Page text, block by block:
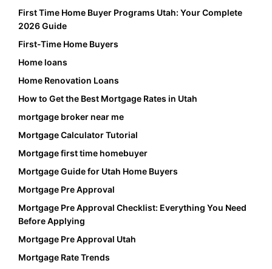
First Time Home Buyer Programs Utah: Your Complete
2026 Guide
First-Time Home Buyers
Home loans
Home Renovation Loans
How to Get the Best Mortgage Rates in Utah
mortgage broker near me
Mortgage Calculator Tutorial
Mortgage first time homebuyer
Mortgage Guide for Utah Home Buyers
Mortgage Pre Approval
Mortgage Pre Approval Checklist: Everything You Need
Before Applying
Mortgage Pre Approval Utah
Mortgage Rate Trends